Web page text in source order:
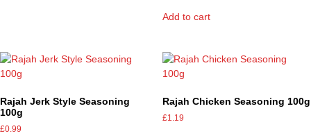
Add to cart
Rajah Jerk Style Seasoning
100g
£0.99
Rajah Chicken Seasoning 100g
£1.19